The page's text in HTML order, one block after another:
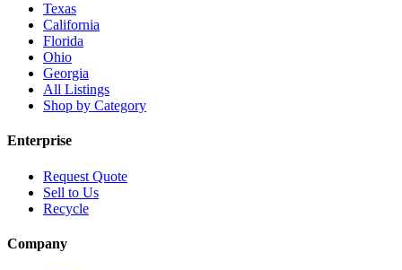
Texas
California
Florida
Ohio
Georgia
All Listings
Shop by Category
Enterprise
Request Quote
Sell to Us
Recycle
Company